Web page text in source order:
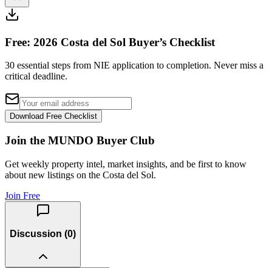
Free: 2026 Costa del Sol Buyer’s Checklist
30 essential steps from NIE application to completion. Never miss a
critical deadline.
Download Free Checklist
Join the MUNDO Buyer Club
Get weekly property intel, market insights, and be first to know
about new listings on the Costa del Sol.
Join Free
Discussion (0)